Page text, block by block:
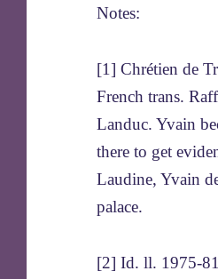
Notes:
[1] Chrétien de
French trans.
Landuc. Yvain
there to get
Laudine, Yvain
palace.
[2] Id. ll. 1975-